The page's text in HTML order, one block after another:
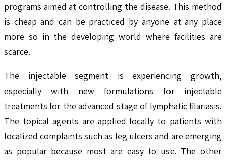
programs aimed at controlling the disease. This method
is cheap and can be practiced by anyone at any place
more so in the developing world where facilities are
scarce.
The injectable segment is experiencing growth,
especially with new formulations for injectable
treatments for the advanced stage of lymphatic filariasis.
The topical agents are applied locally to patients with
localized complaints such as leg ulcers and are emerging
as popular because most are easy to use. The other